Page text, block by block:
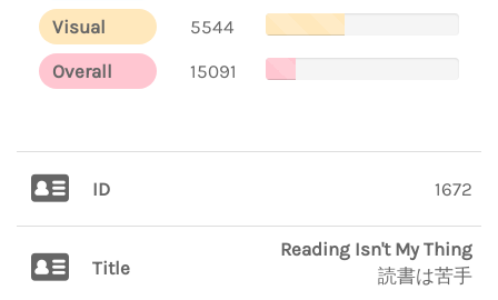
Visual
5544
Overall
15091
ID 1672
Title
Reading Isn't My Thing
読書は苦手